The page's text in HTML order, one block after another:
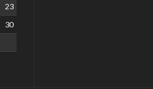
23
30